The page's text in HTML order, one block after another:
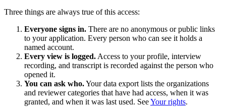
Three things are always true of this access:
Everyone signs in. There are no anonymous or public links
to your application. Every person who can see it holds a
named account.
Every view is logged.Access to your profile, interview
recording, and transcript is recorded against the person who
opened it.
You can ask who.Your data export lists the organizations
and reviewer categories that have had access, when it was
granted, and when it was last used. SeeYour rights.